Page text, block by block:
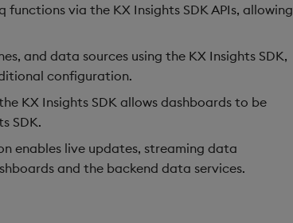
functions via the KX Insights SDK APIs, allowing
and data sources using the KX Insights SDK,
configuration.
KX Insights SDK allows dashboards to be
SDK.
enables live updates, streaming data
and the backend data services.